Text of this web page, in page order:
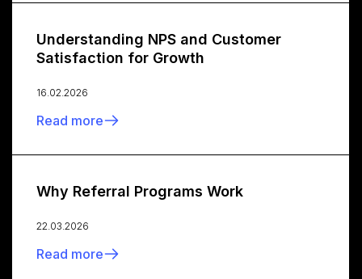
Understanding NPS and Customer
Satisfaction for Growth
16.02.2026
Read more
Why Referral Programs Work
22.03.2026
Read more